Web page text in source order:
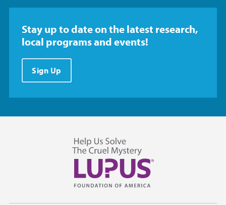
Stay up to date on the latest research,
local programs and events!
Sign Up